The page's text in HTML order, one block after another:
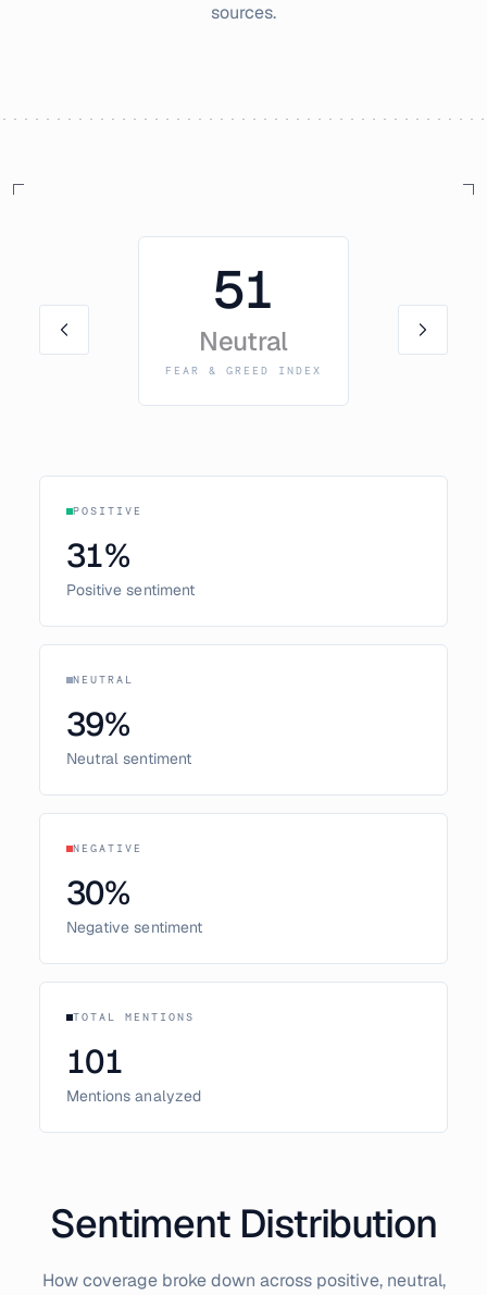
sources.
51
Neutral
FEAR & GREED INDEX
POSITIVE
31%
Positive sentiment
NEUTRAL
39%
Neutral sentiment
NEGATIVE
30%
Negative sentiment
TOTAL MENTIONS
101
Mentions analyzed
Sentiment Distribution
How coverage broke down across positive, neutral,